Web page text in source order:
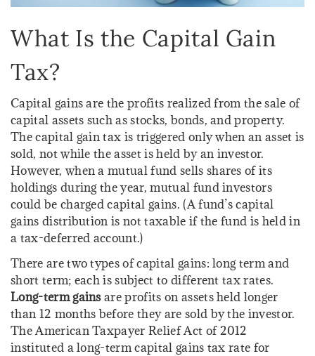
What Is the Capital Gain
Tax?
Capital gains are the profits realized from the sale of
capital assets such as stocks, bonds, and property.
The capital gain tax is triggered only when an asset is
sold, not while the asset is held by an investor.
However, when a mutual fund sells shares of its
holdings during the year, mutual fund investors
could be charged capital gains. (A fund’s capital
gains distribution is not taxable if the fund is held in
a tax-deferred account.)
There are two types of capital gains: long term and
short term; each is subject to different tax rates.
Long-term gainsare profits on assets held longer
than 12 months before they are sold by the investor.
The American Taxpayer Relief Act of 2012
instituted a long-term capital gains tax rate for